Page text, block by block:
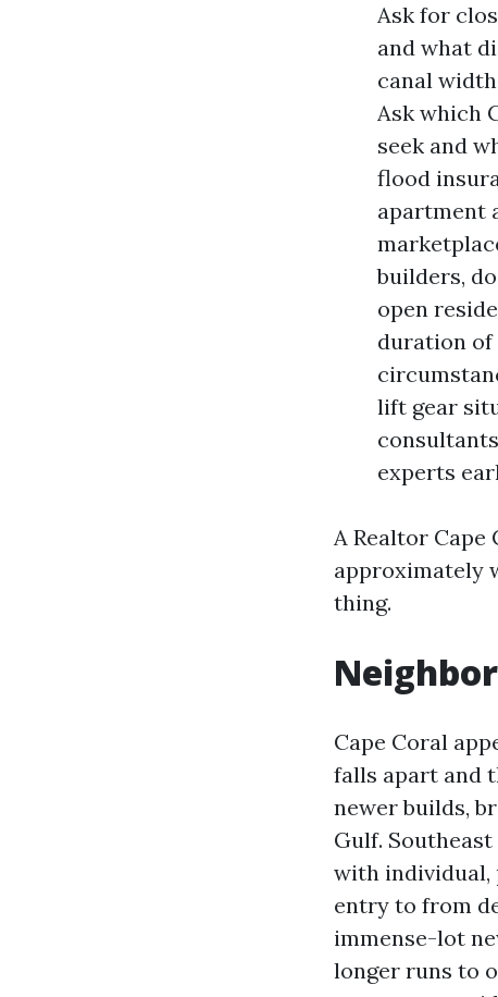
Ask for
and what
canal
Ask which
seek and
flood
apartment
builders,
open
duration
lift gear
experts
A Realtor
approximately
thing.
Cape Coral
falls apart and
newer builds,
Gulf.
with individual,
entry to from
immense-lot
longer runs to